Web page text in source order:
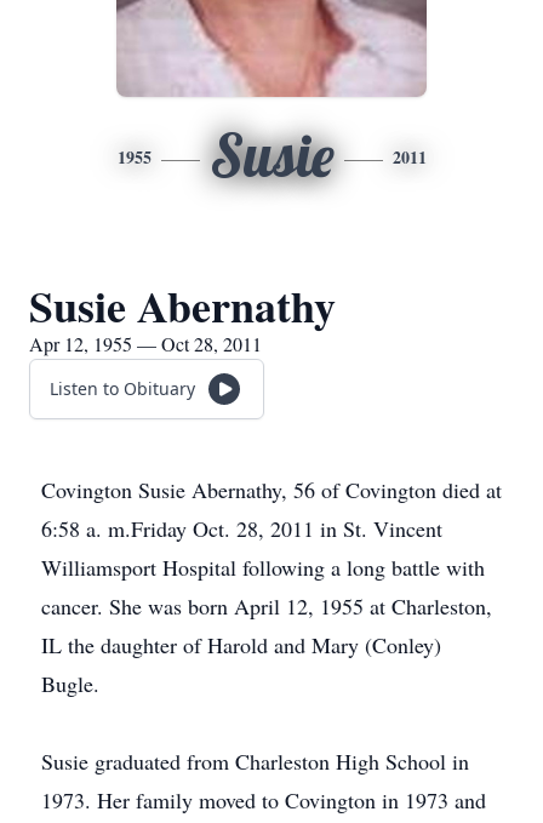
1955 Susie 2011
Susie Abernathy
Apr 12, 1955 — Oct 28, 2011
Listen to Obituary
Covington Susie Abernathy, 56 of Covington died at
6:58 a. m.Friday Oct. 28, 2011 in St. Vincent
Williamsport Hospital following a long battle with
cancer. She was born April 12, 1955 at Charleston,
IL the daughter of Harold and Mary (Conley)
Bugle.
Susie graduated from Charleston High School in
1973. Her family moved to Covington in 1973 and